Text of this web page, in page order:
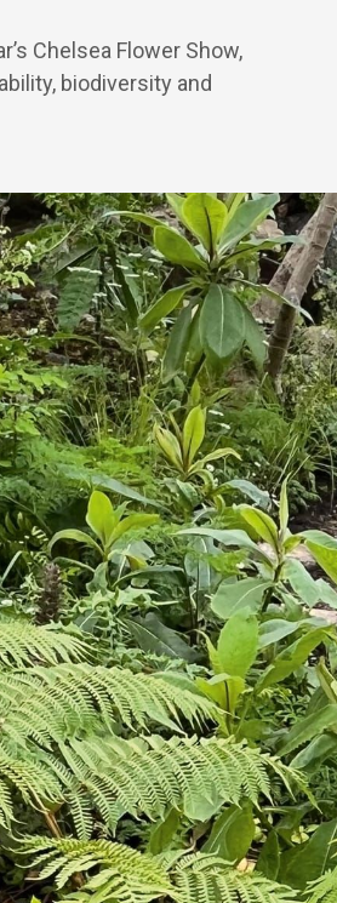
Chelsea Flower Show,
biodiversity and